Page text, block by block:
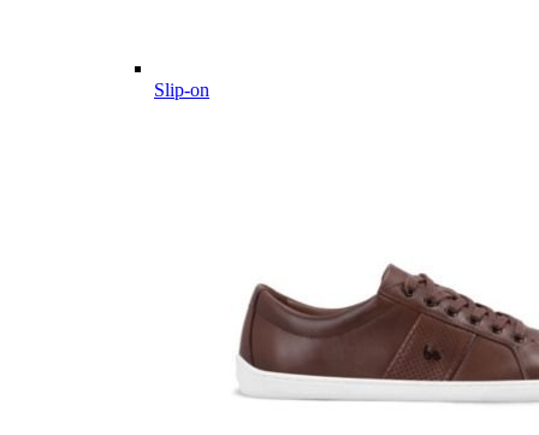
Slip-on